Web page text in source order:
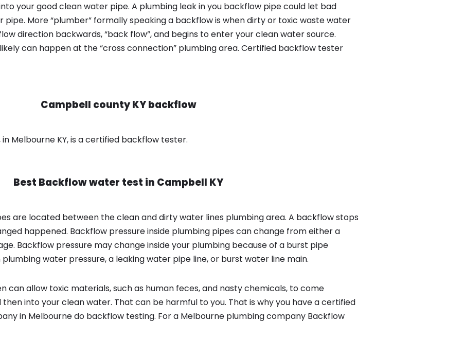
your good clean water pipe. A plumbing leak in you backflow pipe could let bad
More “plumber” formally speaking a backflow is when dirty or toxic waste water
direction backwards, “back flow”, and begins to enter your clean water source.
can happen at the “cross connection” plumbing area. Certified backflow tester
Campbell county KY backflow
Melbourne KY, is a certified backflow tester.
Best Backflow water test in Campbell KY
are located between the clean and dirty water lines plumbing area. A backflow stops
happened. Backflow pressure inside plumbing pipes can change from either a
Backflow pressure may change inside your plumbing because of a burst pipe
water pressure, a leaking water pipe line, or burst water line main.
can allow toxic materials, such as human feces, and nasty chemicals, to come
into your clean water. That can be harmful to you. That is why you have a certified
in Melbourne do backflow testing. For a Melbourne plumbing company Backflow